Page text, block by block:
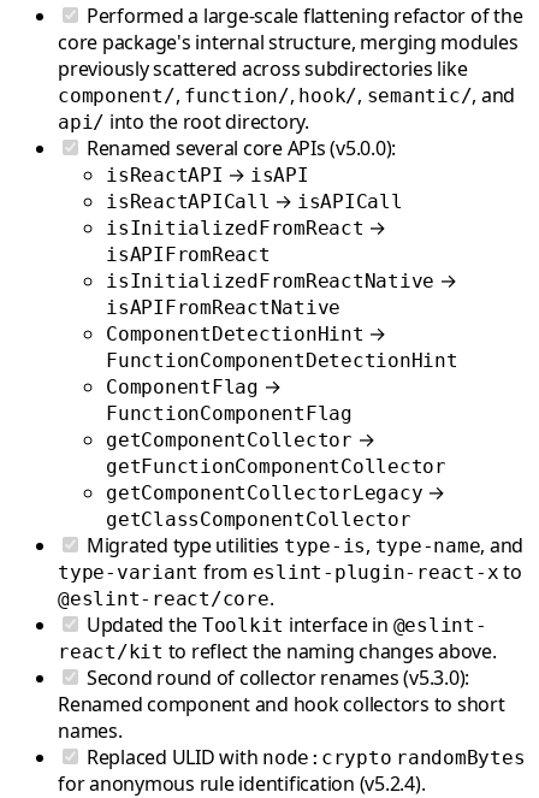
Performed a large-scale flattening refactor of the
core package's internal structure, merging modules
previously scattered across subdirectories like
component/, function/, hook/, semantic/, and
api/ into the root directory.
Renamed several core APIs (v5.0.0):
isReactAPI → isAPI
isReactAPICall → isAPICall
isInitializedFromReact →
isAPIFromReact
isInitializedFromReactNative →
isAPIFromReactNative
ComponentDetectionHint →
FunctionComponentDetectionHint
ComponentFlag →
FunctionComponentFlag
getComponentCollector →
getFunctionComponentCollector
getComponentCollectorLegacy →
getClassComponentCollector
Migrated type utilities type-is, type-name, and
type-variant from eslint-plugin-react-x to
@eslint-react/core.
Updated the Toolkit interface in @eslint-
react/kit to reflect the naming changes above.
Second round of collector renames (v5.3.0):
Renamed component and hook collectors to short
names.
Replaced ULID with node:crypto randomBytes
for anonymous rule identification (v5.2.4).